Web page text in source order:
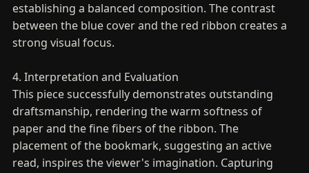
establishing a balanced composition. The contrast
between the blue cover and the red ribbon creates a
strong visual focus.
4. Interpretation and Evaluation
This piece successfully demonstrates outstanding
draftsmanship, rendering the warm softness of
paper and the fine fibers of the ribbon. The
placement of the bookmark, suggesting an active
read, inspires the viewer's imagination. Capturing